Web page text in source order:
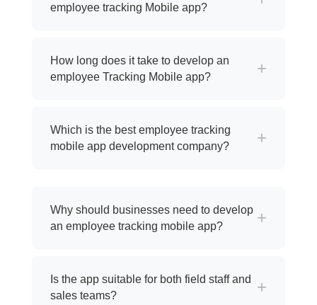
employee tracking Mobile app?
How long does it take to develop an
employee Tracking Mobile app?
+
Which is the best employee tracking
mobile app development company?
+
Why should businesses need to develop
an employee tracking mobile app?
+
Is the app suitable for both field staff and
sales teams?
+